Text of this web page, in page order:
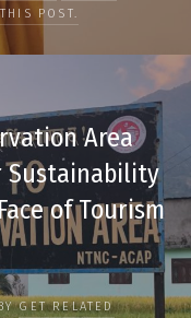
POST.
Area
Sustainability
of Tourism
GET RELATED